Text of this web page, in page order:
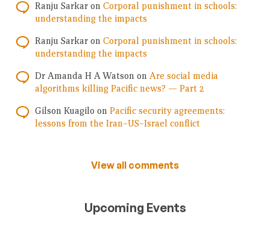
Ranju Sarkar on Corporal punishment in schools:
understanding the impacts
Ranju Sarkar on Corporal punishment in schools:
understanding the impacts
Dr Amanda H A Watson on Are social media
algorithms killing Pacific news? — Part 2
Gilson Kuagilo on Pacific security agreements:
lessons from the Iran–US–Israel conflict
View all comments
Upcoming Events